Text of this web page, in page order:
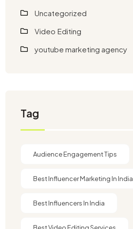
Uncategorized
Video Editing
youtube marketing agency​
Tag
Audience Engagement Tips
Best Influencer Marketing In India
Best Influencers In India